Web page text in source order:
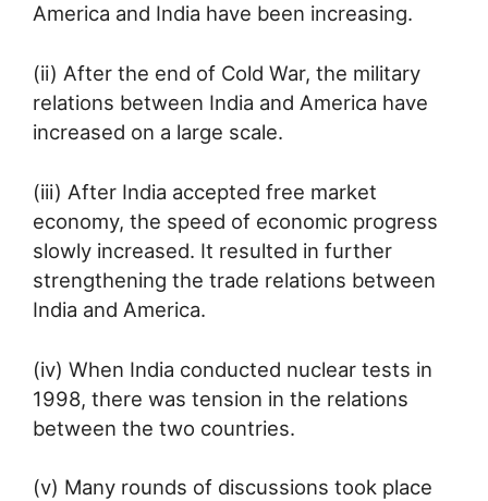
America and India have been increasing.
(ii) After the end of Cold War, the military
relations between India and America have
increased on a large scale.
(iii) After India accepted free market
economy, the speed of economic progress
slowly increased. It resulted in further
strengthening the trade relations between
India and America.
(iv) When India conducted nuclear tests in
1998, there was tension in the relations
between the two countries.
(v) Many rounds of discussions took place